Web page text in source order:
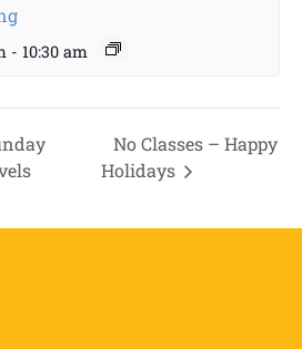
- 10:30 am
No Classes – Happy
Holidays